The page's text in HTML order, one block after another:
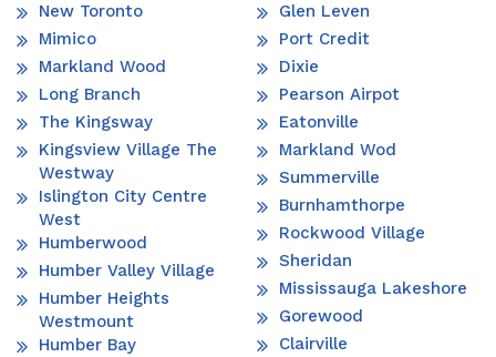
New Toronto
Mimico
Markland Wood
Long Branch
The Kingsway
Kingsview Village The
Westway
Islington City Centre
West
Humberwood
Humber Valley Village
Humber Heights
Westmount
Humber Bay
Glen Leven
Port Credit
Dixie
Pearson Airpot
Eatonville
Markland Wod
Summerville
Burnhamthorpe
Rockwood Village
Sheridan
Mississauga Lakeshore
Gorewood
Clairville